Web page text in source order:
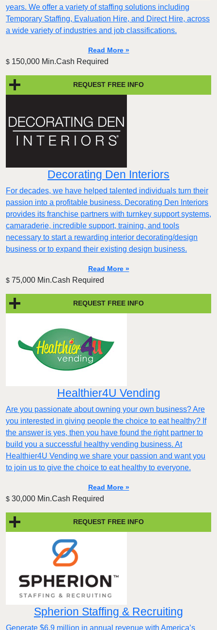
years. We offer a variety of staffing solutions including
Temporary Staffing, Evaluation Hire, and Direct Hire, across
a wide variety of industries and job classifications.
Read More »
$ 150,000 Min.Cash Required
REQUEST FREE INFO
Decorating Den Interiors
For decades, we have helped talented individuals turn their
passion into a profitable business. Decorating Den Interiors
provides its franchise partners with turnkey support systems,
camaraderie, incredible support, training, and tools
necessary to start a rewarding interior decorating/design
business or to expand their existing design business.
Read More »
$ 75,000 Min.Cash Required
REQUEST FREE INFO
Healthier4U Vending
Are you passionate about owning your own business? Are
you interested in giving people the choice to eat healthy? If
the answer is yes, then you have found the right partner to
build you a successful healthy vending business. At
Healthier4U Vending we share your passion and want you
to join us to give the choice to eat healthy to everyone.
Read More »
$ 30,000 Min.Cash Required
REQUEST FREE INFO
Spherion Staffing & Recruiting
Generate $6.9 million in annual revenue with America’s